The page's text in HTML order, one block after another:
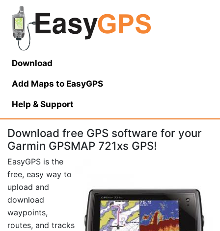
Download
Add Maps to EasyGPS
Help & Support
Download free GPS software for your
Garmin GPSMAP 721xs GPS!
EasyGPS is the
free, easy way to
upload and
download
waypoints,
routes, and tracks